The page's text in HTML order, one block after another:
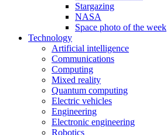
Stargazing
NASA
Space photo of the week
Technology
Artificial intelligence
Communications
Computing
Mixed reality
Quantum computing
Electric vehicles
Engineering
Electronic engineering
Robotics